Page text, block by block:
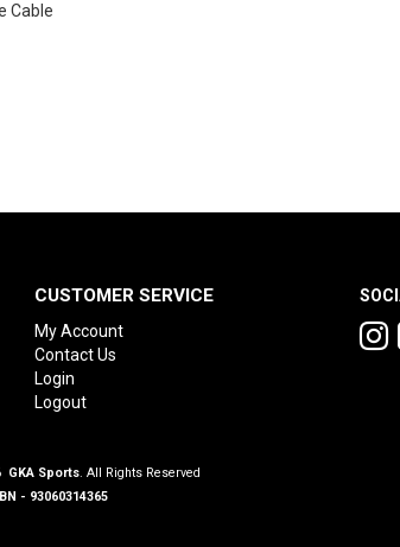
Cable
CUSTOMER SERVICE
My Account
Contact Us
Login
Logout
GKA Sports. All Rights Reserved
- 93060314365